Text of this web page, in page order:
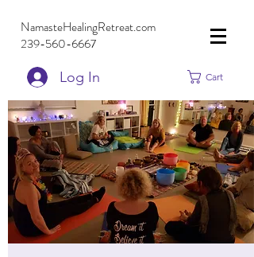
NamasteHealingRetreat.com
239-560-6667
Log In
Cart